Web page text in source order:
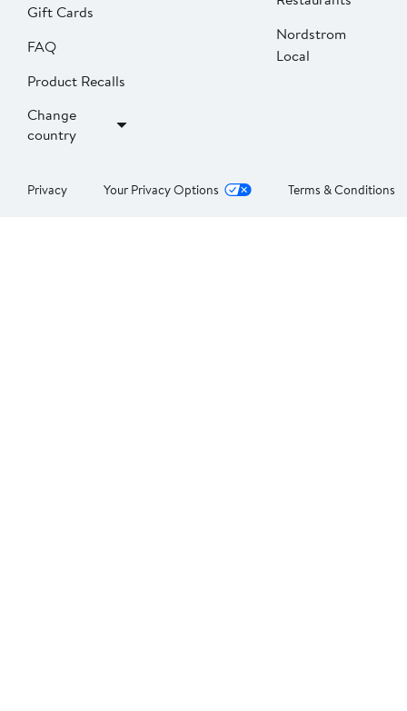
Gift Cards
FAQ
Product Recalls
Change
country
Nordstrom
Local
Privacy Your Privacy Options Terms & Conditions